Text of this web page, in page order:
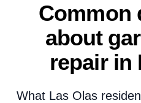
Common
about
repair in
What Las Olas